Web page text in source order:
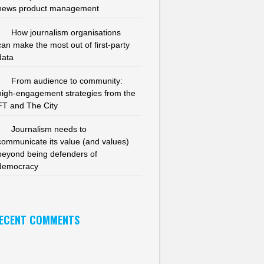
product management
How journalism organisations
make the most out of first-party
From audience to community:
engagement strategies from the
and The City
Journalism needs to
its value (and values)
being defenders of
COMMENTS